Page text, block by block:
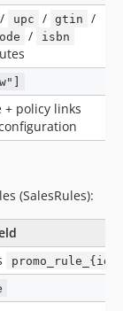
/ upc / gtin /
/ isbn
+ policy links
(SalesRules):
promo_rule_{id}